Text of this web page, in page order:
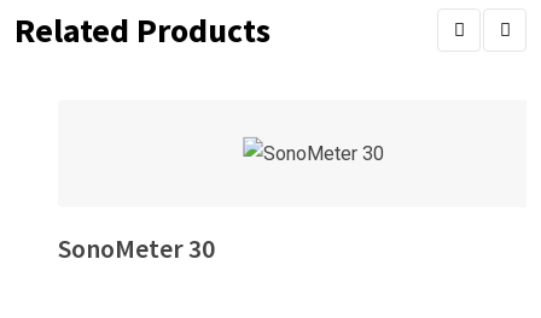
Related Products
SonoMeter 30